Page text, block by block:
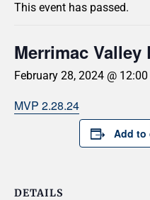
This event has passed.
Merrimac Valley
February 28, 2024 @
MVP 2.28.24
Add to
DETAILS